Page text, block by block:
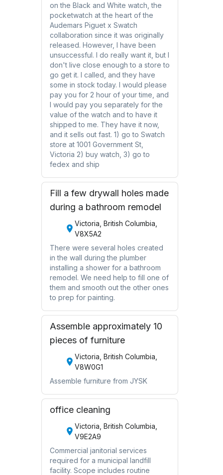
on the Black and White watch, the
pocketwatch at the heart of the
Audemars Piguet x Swatch
collaboration since it was originally
released. However, I have been
unsuccessful. I do really want it, but I
don't live close enough to a store to
go get it. I called, and they have
some in stock today. I would please
pay you for 2 hour of your time, and
I would pay you separately for the
value of the watch and to have it
shipped to me. They have it now,
and it sells out fast. 1) go to Swatch
store at 1001 Government St,
Victoria 2) buy watch, 3) go to
fedex and ship
Fill a few drywall holes made
during a bathroom remodel
Victoria, British Columbia,
V8X5A2
There were several holes created
in the wall during the plumber
installing a shower for a bathroom
remodel. We need help to fill one of
them and smooth out the other ones
to prep for painting.
Assemble approximately 10
pieces of furniture
Victoria, British Columbia,
V8W0G1
Assemble furniture from JYSK
office cleaning
Victoria, British Columbia,
V9E2A9
Commercial janitorial services
required for a municipal landfill
facility. Scope includes routine